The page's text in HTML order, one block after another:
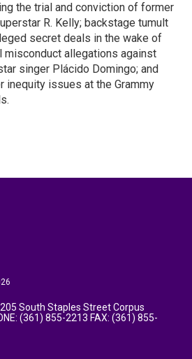
the trial and conviction of former
R. Kelly; backstage tumult
secret deals in the wake of
misconduct allegations against
singer Plácido Domingo; and
inequity issues at the Grammy
South Staples Street Corpus
(361) 855-2213 FAX: (361) 855-